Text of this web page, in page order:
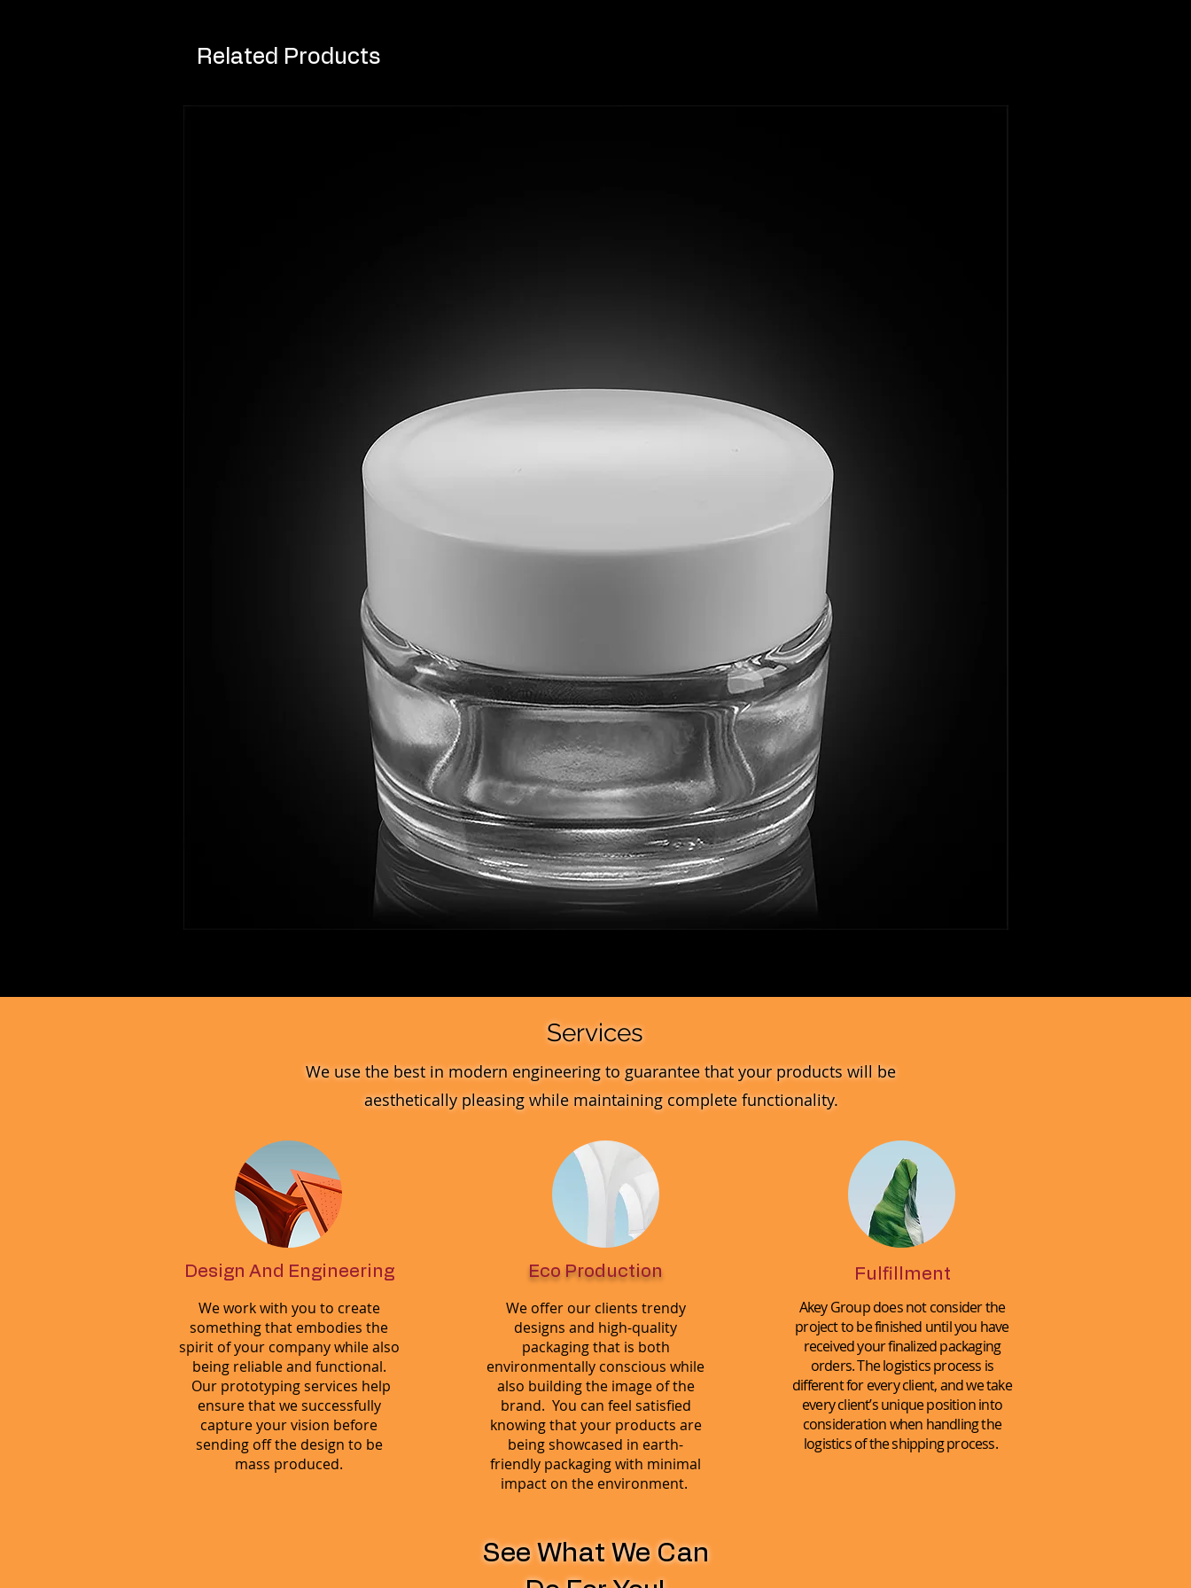
Related Products
Services
We use the best in modern engineering to guarantee that your products will be
aesthetically pleasing while maintaining complete functionality.
Design And Engineering
We work with you to create
something that embodies the
spirit of your company while also
being reliable and functional.
Our prototyping services help
ensure that we successfully
capture your vision before
sending off the design to be
mass produced.
Eco Production
We offer our clients trendy
designs and high-quality
packaging that is both
environmentally conscious while
also building the image of the
brand. You can feel satisfied
knowing that your products are
being showcased in earth-
friendly packaging with minimal
impact on the environment.
Fulfillment
Akey Group does not consider the
project to be finished until you have
received your finalized packaging
orders. The logistics process is
different for every client, and we take
every client’s unique position into
consideration when handling the
logistics of the shipping process.
See What We Can